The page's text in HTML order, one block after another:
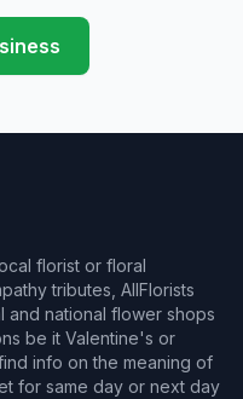
florist or floral
tributes, AllFlorists
and national flower shops
be it Valentine's or
info on the meaning of
for same day or next day